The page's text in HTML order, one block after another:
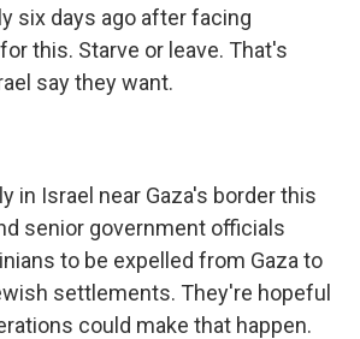
six days ago after facing
this. Starve or leave. That's
say they want.
in Israel near Gaza's border this
senior government officials
to be expelled from Gaza to
settlements. They're hopeful
could make that happen.